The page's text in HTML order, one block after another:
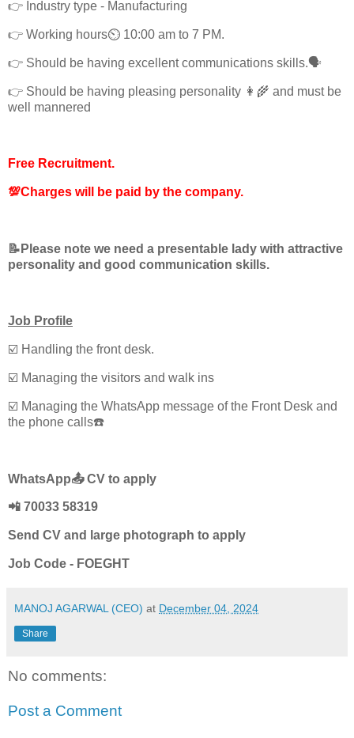
👉 Industry type - Manufacturing
👉 Working hours⏲️ 10:00 am to 7 PM.
👉 Should be having excellent communications skills.🗣️
👉 Should be having pleasing personality 👩‍🌾 and must be
well mannered
Free Recruitment.
💯Charges will be paid by the company.
📝Please note we need a presentable lady with attractive
personality and good communication skills.
Job Profile
☑️ Handling the front desk.
☑️ Managing the visitors and walk ins
☑️ Managing the WhatsApp message of the Front Desk and
the phone calls☎️
WhatsApp📤 CV to apply
📲 70033 58319
Send CV and large photograph to apply
Job Code - FOEGHT
MANOJ AGARWAL (CEO) at December 04, 2024
Share
No comments:
Post a Comment